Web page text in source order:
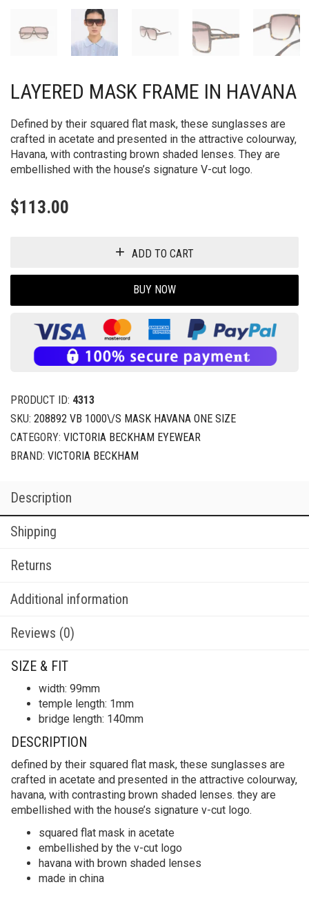
LAYERED MASK FRAME IN HAVANA
Defined by their squared flat mask, these sunglasses are
crafted in acetate and presented in the attractive colourway,
Havana, with contrasting brown shaded lenses. They are
embellished with the house’s signature V-cut logo.
$113.00
ADD TO CART
BUY NOW
PRODUCT ID: 4313
SKU: 208892 VB 1000\/S MASK HAVANA ONE SIZE
CATEGORY: VICTORIA BECKHAM EYEWEAR
BRAND: VICTORIA BECKHAM
Description
Shipping
Returns
Additional information
Reviews (0)
SIZE & FIT
width: 99mm
temple length: 1mm
bridge length: 140mm
DESCRIPTION
defined by their squared flat mask, these sunglasses are
crafted in acetate and presented in the attractive colourway,
havana, with contrasting brown shaded lenses. they are
embellished with the house’s signature v-cut logo.
squared flat mask in acetate
embellished by the v-cut logo
havana with brown shaded lenses
made in china